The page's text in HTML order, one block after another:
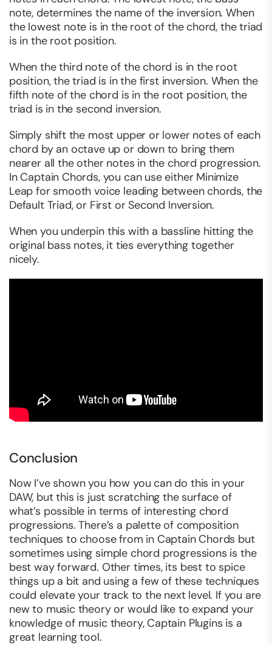
note, determines the name of the inversion. When
the lowest note is in the root of the chord, the triad
is in the root position.
When the third note of the chord is in the root
position, the triad is in the first inversion. When the
fifth note of the chord is in the root position, the
triad is in the second inversion.
Simply shift the most upper or lower notes of each
chord by an octave up or down to bring them
nearer all the other notes in the chord progression.
In Captain Chords, you can use either Minimize
Leap for smooth voice leading between chords, the
Default Triad, or First or Second Inversion.
When you underpin this with a bassline hitting the
original bass notes, it ties everything together
nicely.
Conclusion
Now I’ve shown you how you can do this in your
DAW, but this is just scratching the surface of
what’s possible in terms of interesting chord
progressions. There’s a palette of composition
techniques to choose from in Captain Chords but
sometimes using simple chord progressions is the
best way forward. Other times, its best to spice
things up a bit and using a few of these techniques
could elevate your track to the next level. If you are
new to music theory or would like to expand your
knowledge of music theory, Captain Plugins is a
great learning tool.